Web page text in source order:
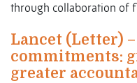
through collaboration of
Lancet (Letter)
commitments:
greater